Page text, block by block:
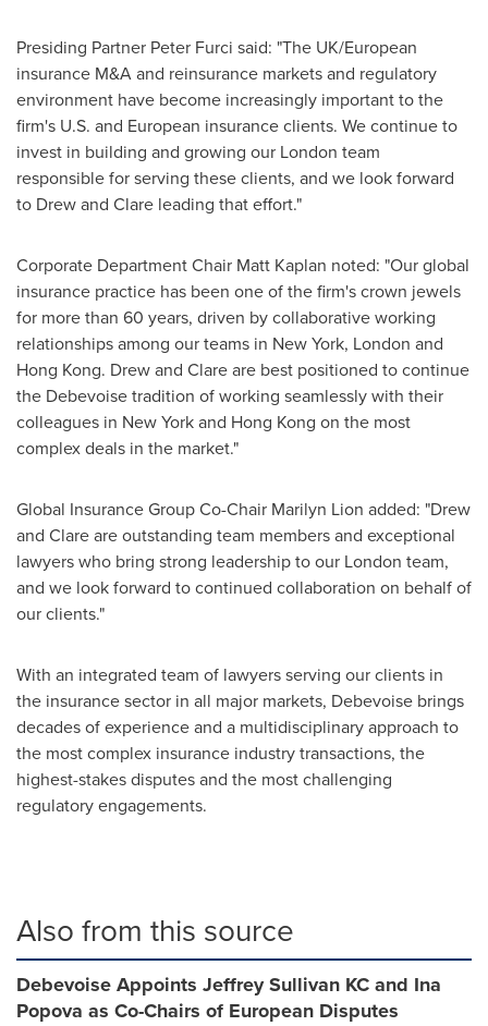
Presiding Partner Peter Furci said: "The UK/European
insurance M&A and reinsurance markets and regulatory
environment have become increasingly important to the
firm's U.S. and European insurance clients. We continue to
invest in building and growing our London team
responsible for serving these clients, and we look forward
to Drew and Clare leading that effort."
Corporate Department Chair Matt Kaplan noted: "Our global
insurance practice has been one of the firm's crown jewels
for more than 60 years, driven by collaborative working
relationships among our teams in New York, London and
Hong Kong. Drew and Clare are best positioned to continue
the Debevoise tradition of working seamlessly with their
colleagues in New Yorkand Hong Kong on the most
complex deals in the market."
Global Insurance Group Co-Chair Marilyn Lion added: "Drew
and Clare are outstanding team members and exceptional
lawyers who bring strong leadership to our London team,
and we look forward to continued collaboration on behalf of
our clients."
With an integrated team of lawyers serving our clients in
the insurance sector in all major markets, Debevoise brings
decades of experience and a multidisciplinary approach to
the most complex insurance industry transactions, the
highest-stakes disputes and the most challenging
regulatory engagements.
Also from this source
Debevoise Appoints Jeffrey Sullivan KC and Ina
Popova as Co-Chairs of European Disputes